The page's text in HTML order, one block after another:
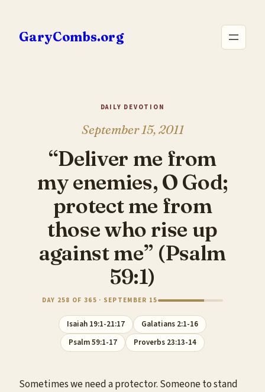
content
GaryCombs.org
DAILY DEVOTION
September 15, 2011
“Deliver me from
my enemies, O God;
protect me from
those who rise up
against me” (Psalm
59:1)
DAY 258 OF 365 · SEPTEMBER 15
Isaiah 19:1-21:17
Galatians 2:1-16
Psalm 59:1-17
Proverbs 23:13-14
Sometimes we need a protector. Someone to stand